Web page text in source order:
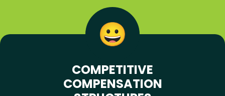
COMPETITIVE
COMPENSATION